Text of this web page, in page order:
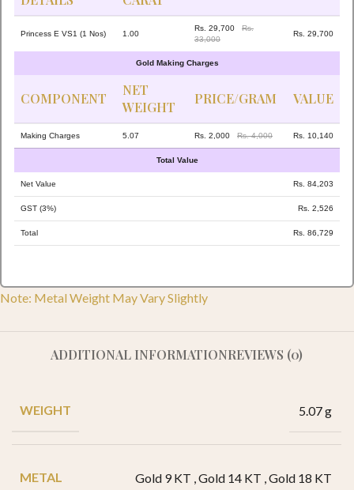
Princess E VS1 (1 Nos) 1.00
Rs. 29,700
Rs.
33,000
Rs. 29,700
Gold Making Charges
COMPONENT
NET
WEIGHT
PRICE/GRAM VALUE
Making Charges 5.07 Rs. 2,000 Rs. 4,000 Rs. 10,140
Total Value
Net Value Rs. 84,203
GST (3%) Rs. 2,526
Total Rs. 86,729
Note: Metal Weight May Vary Slightly
ADDITIONAL INFORMATIONREVIEWS (0)
WEIGHT 5.07 g
METAL Gold 9 KT ,Gold 14 KT ,Gold 18 KT